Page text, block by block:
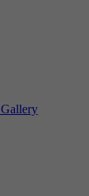
Gallery